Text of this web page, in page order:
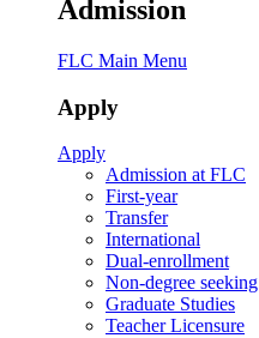
Admission
FLC Main Menu
Apply
Apply
Admission at FLC
First-year
Transfer
International
Dual-enrollment
Non-degree seeking
Graduate Studies
Teacher Licensure